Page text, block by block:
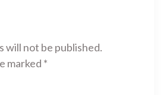
will not be published.
marked *